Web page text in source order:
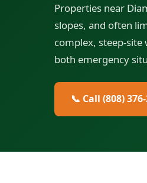
Properties near
slopes, and often
complex, steep-
both emergency
📞 Call (808)